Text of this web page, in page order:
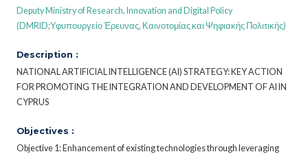
Deputy Ministry of Research, Innovation and Digital Policy
(DMRID;Υφυπουργείο Έρευνας, Καινοτομίας και Ψηφιακής Πολιτικής)
Description :
NATIONAL ARTIFICIAL INTELLIGENCE (AI) STRATEGY: KEY ACTION
FOR PROMOTING THE INTEGRATION AND DEVELOPMENT OF AI IN
CYPRUS
Objectives :
Objective 1: Enhancement of existing technologies through leveraging